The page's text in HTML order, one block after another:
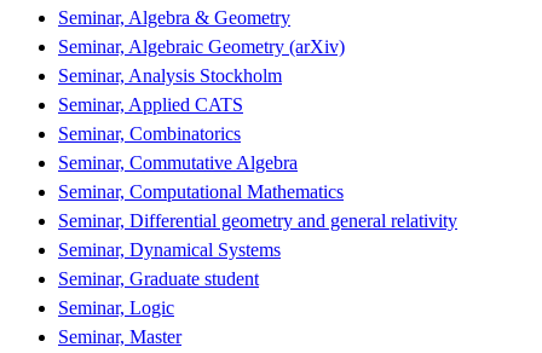
Seminar, Algebra & Geometry
Seminar, Algebraic Geometry (arXiv)
Seminar, Analysis Stockholm
Seminar, Applied CATS
Seminar, Combinatorics
Seminar, Commutative Algebra
Seminar, Computational Mathematics
Seminar, Differential geometry and general relativity
Seminar, Dynamical Systems
Seminar, Graduate student
Seminar, Logic
Seminar, Master